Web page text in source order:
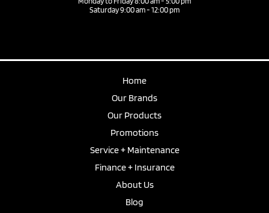
Saturday 9:00 am - 12:00 pm
Home
Our Brands
Our Products
Promotions
Service + Maintenance
Finance + Insurance
About Us
Blog